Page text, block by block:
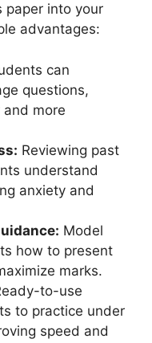
paper into your
advantages:
can
questions,
more
Reviewing past
understand
anxiety and
Model
how to present
marks.
to-use
to practice under
speed and